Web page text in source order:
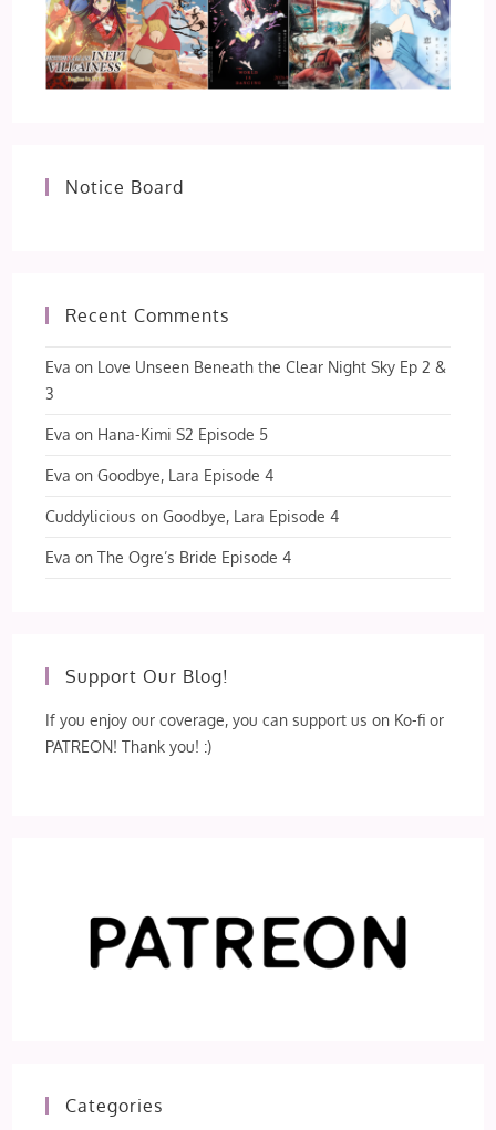
Notice Board
Recent Comments
Eva on Love Unseen Beneath the Clear Night Sky Ep 2 &
3
Eva on Hana-Kimi S2 Episode 5
Eva onGoodbye, Lara Episode 4
Cuddylicious onGoodbye, Lara Episode 4
Eva onThe Ogre’s Bride Episode 4
Support Our Blog!
If you enjoy our coverage, you can support us on Ko-fi or
PATREON! Thank you! :)
Categories